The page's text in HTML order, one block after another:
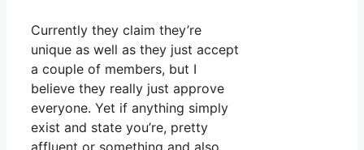
Currently they claim they’re
unique as well as they just accept
a couple of members, but I
believe they really just approve
everyone. Yet if anything simply
exist and state you’re, pretty
affluent or something and also